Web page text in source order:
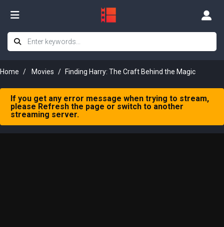
Home Movies Finding Harry: The Craft Behind the Magic
If you get any error message when trying to stream,
please Refresh the page or switch to another
streaming server.